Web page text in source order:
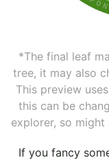
*The final leaf
tree, it may also
This preview
this can be
explorer, so
If you fancy